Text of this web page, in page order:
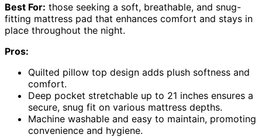
Best For: those seeking a soft, breathable, and snug-
fitting mattress pad that enhances comfort and stays in
place throughout the night.
Pros:
Quilted pillow top design adds plush softness and
comfort.
Deep pocket stretchable up to 21 inches ensures a
secure, snug fit on various mattress depths.
Machine washable and easy to maintain, promoting
convenience and hygiene.